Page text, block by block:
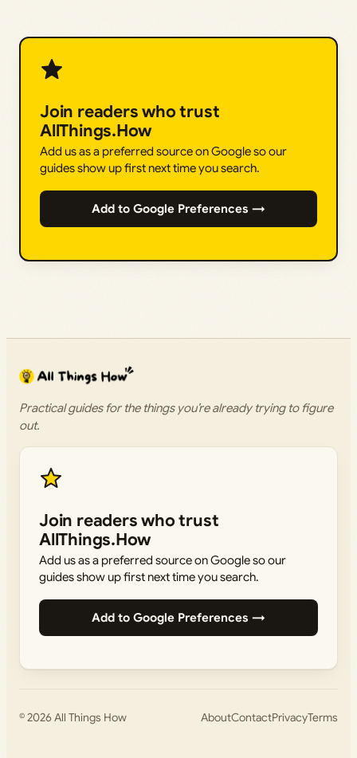
Join readers who trust
AllThings.How
Add us as a preferred source on Google so our
guides show up first next time you search.
Add to Google Preferences →
Practical guides for the things you’re already trying to figure
out.
Join readers who trust
AllThings.How
Add us as a preferred source on Google so our
guides show up first next time you search.
Add to Google Preferences →
© 2026All Things How AboutContactPrivacyTerms